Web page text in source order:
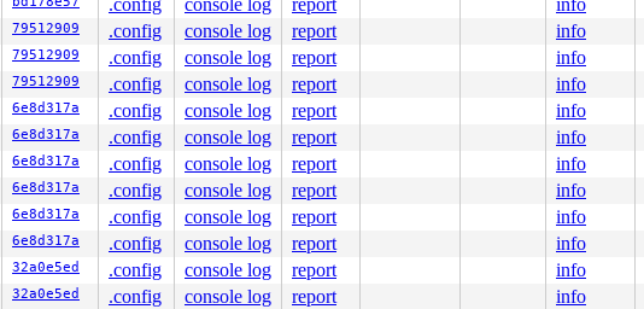
.config console log report
info
79512909 .config console log report
info
79512909 .config console log report
info
79512909 .config console log report
info
6e8d317a .config console log report
info
6e8d317a .config console log report
info
6e8d317a .config console log report
info
6e8d317a .config console log report
info
6e8d317a .config console log report
info
6e8d317a .config console log report
info
32a0e5ed .config console log report
info
32a0e5ed .config console log report
info